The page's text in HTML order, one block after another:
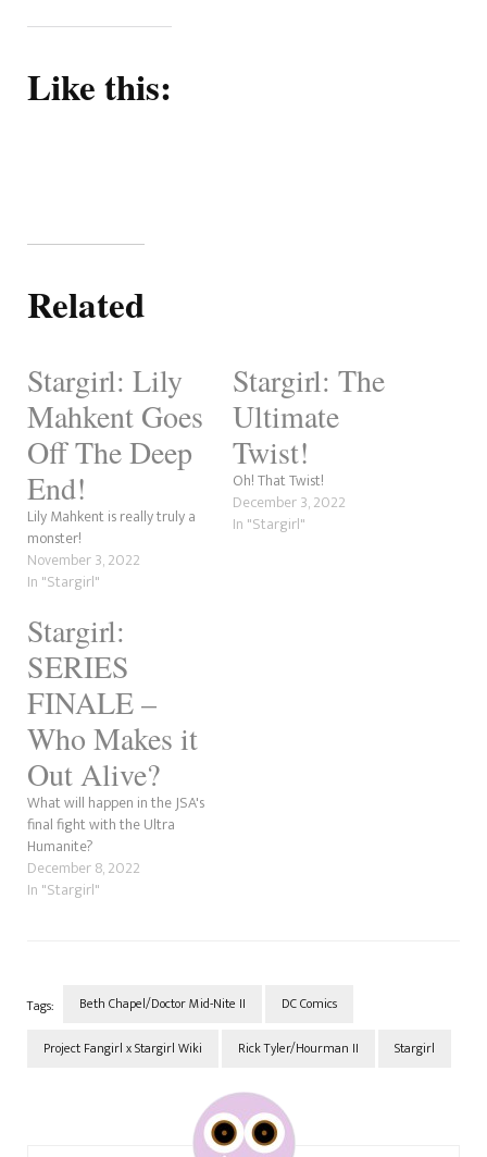
Like this:
Related
Stargirl: Lily
Mahkent Goes
Off The Deep
End!
Lily Mahkent is really truly a
monster!
November 3, 2022
In "Stargirl"
Stargirl: The
Ultimate
Twist!
Oh! That Twist!
December 3, 2022
In "Stargirl"
Stargirl:
SERIES
FINALE –
Who Makes it
Out Alive?
What will happen in the JSA's
final fight with the Ultra
Humanite?
December 8, 2022
In "Stargirl"
Tags: Beth Chapel/Doctor Mid-Nite II DC Comics
Project Fangirl x Stargirl Wiki Rick Tyler/Hourman II Stargirl